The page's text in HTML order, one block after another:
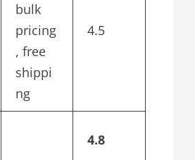
bulk
pricing
, free
shippi
ng
4.5
4.8